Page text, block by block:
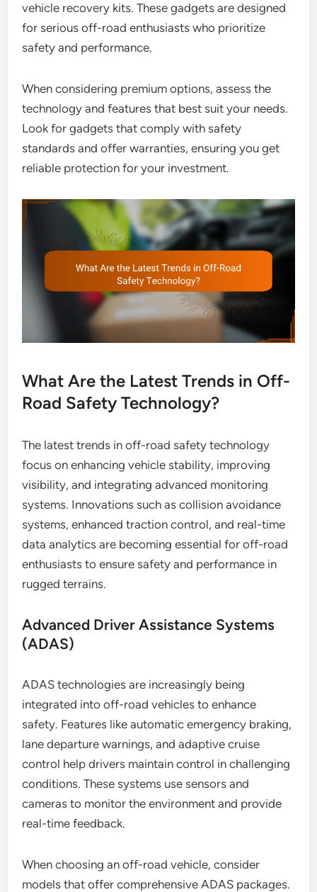
vehicle recovery kits. These gadgets are designed
for serious off-road enthusiasts who prioritize
safety and performance.
When considering premium options, assess the
technology and features that best suit your needs.
Look for gadgets that comply with safety
standards and offer warranties, ensuring you get
reliable protection for your investment.
What Are the Latest Trends in Off-
Road Safety Technology?
The latest trends in off-road safety technology
focus on enhancing vehicle stability, improving
visibility, and integrating advanced monitoring
systems. Innovations such as collision avoidance
systems, enhanced traction control, and real-time
data analytics are becoming essential for off-road
enthusiasts to ensure safety and performance in
rugged terrains.
Advanced Driver Assistance Systems
(ADAS)
ADAS technologies are increasingly being
integrated into off-road vehicles to enhance
safety. Features like automatic emergency braking,
lane departure warnings, and adaptive cruise
control help drivers maintain control in challenging
conditions. These systems use sensors and
cameras to monitor the environment and provide
real-time feedback.
When choosing an off-road vehicle, consider
models that offer comprehensive ADAS packages.